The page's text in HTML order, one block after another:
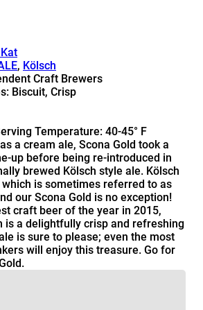
, Kölsch
Craft Brewers
Biscuit, Crisp
Temperature: 40-45° F
a cream ale, Scona Gold took a
up before being re-introduced in
brewed Kölsch style ale. Kölsch
which is sometimes referred to as
our Scona Gold is no exception!
craft beer of the year in 2015,
is a delightfully crisp and refreshing
is sure to please; even the most
will enjoy this treasure. Go for